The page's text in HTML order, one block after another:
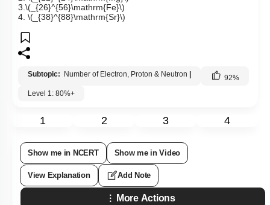
3.\(_{26}^{56}\mathrm{Fe}\)
4. \(_{38}^{88}\mathrm{Sr}\)
Subtopic: Number of Electron, Proton & Neutron 92%
Level 1: 80%+
1 2 3 4
Show me in NCERT Show me in Video
View Explanation Add Note
More Actions